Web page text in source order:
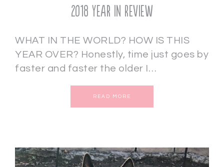
2018 Year in Review
WHAT IN THE WORLD? HOW IS THIS
YEAR OVER? Honestly, time just goes by
faster and faster the older I…
READ MORE